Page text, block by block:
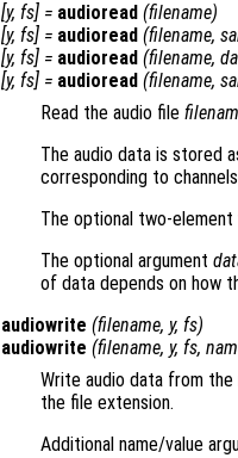
[y, fs] = audioread (filename)
[y, fs] = audioread (filename,
[y, fs] = audioread (filename,
[y, fs] = audioread (filename,
Read the audio file
The audio data is stored
corresponding to
The optional two-
The optional argument
of data depends on how
audiowrite (filename, y, fs)
audiowrite (filename, y, fs,
Write audio data from the
the file extension.
Additional name/value